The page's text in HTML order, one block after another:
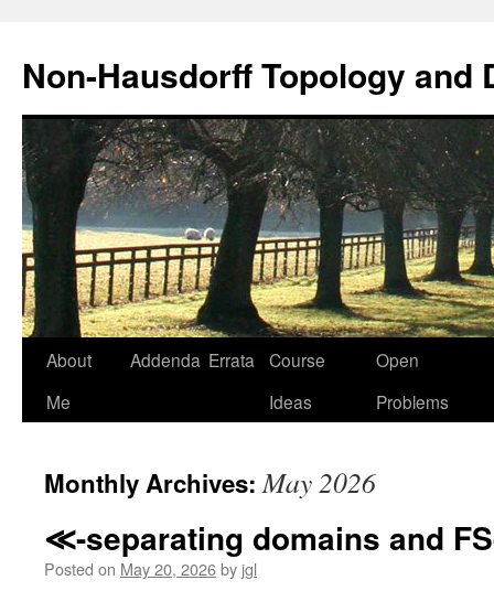
Non-Hausdorff Topology and
Skip
About
Me
Addenda Errata
Course
Ideas
Open
Problems
Monthly Archives:May 2026
≪-separating domains and
Posted on May 20, 2026by jgl